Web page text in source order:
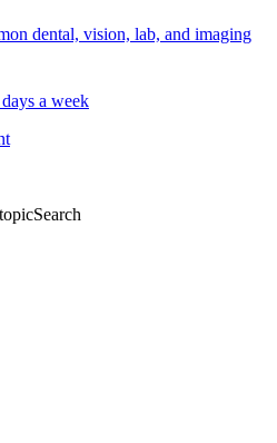
dental, vision, lab, and imaging
a week
Search